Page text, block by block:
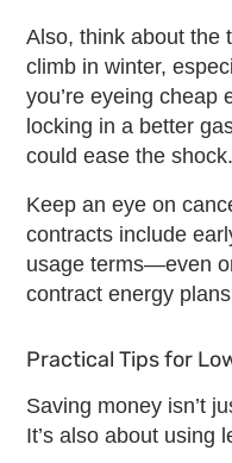
Also, think about the
climb in winter,
you’re eyeingcheap
locking in a better
could ease the shock.
Keep an eye on
contracts include
usage terms—even
contract energy plans
Practical Tips for
Saving money isn’t
It’s also about using